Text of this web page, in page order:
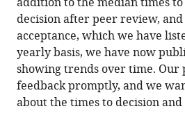
decision after peer review,
acceptance, which we have
yearly basis, we have now
showing trends over time.
feedback promptly, and we
about the times to decision